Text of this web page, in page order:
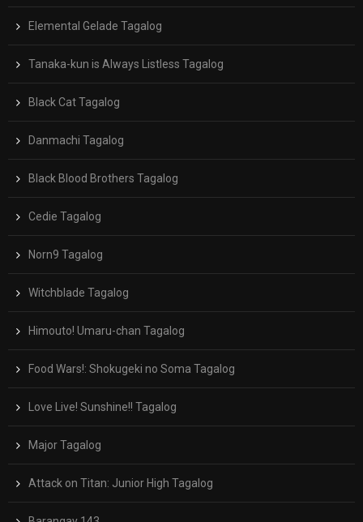
Elemental Gelade Tagalog
Tanaka-kun is Always Listless Tagalog
Black Cat Tagalog
Danmachi Tagalog
Black Blood Brothers Tagalog
Cedie Tagalog
Norn9 Tagalog
Witchblade Tagalog
Himouto! Umaru-chan Tagalog
Food Wars!: Shokugeki no Soma Tagalog
Love Live! Sunshine!! Tagalog
Major Tagalog
Attack on Titan: Junior High Tagalog